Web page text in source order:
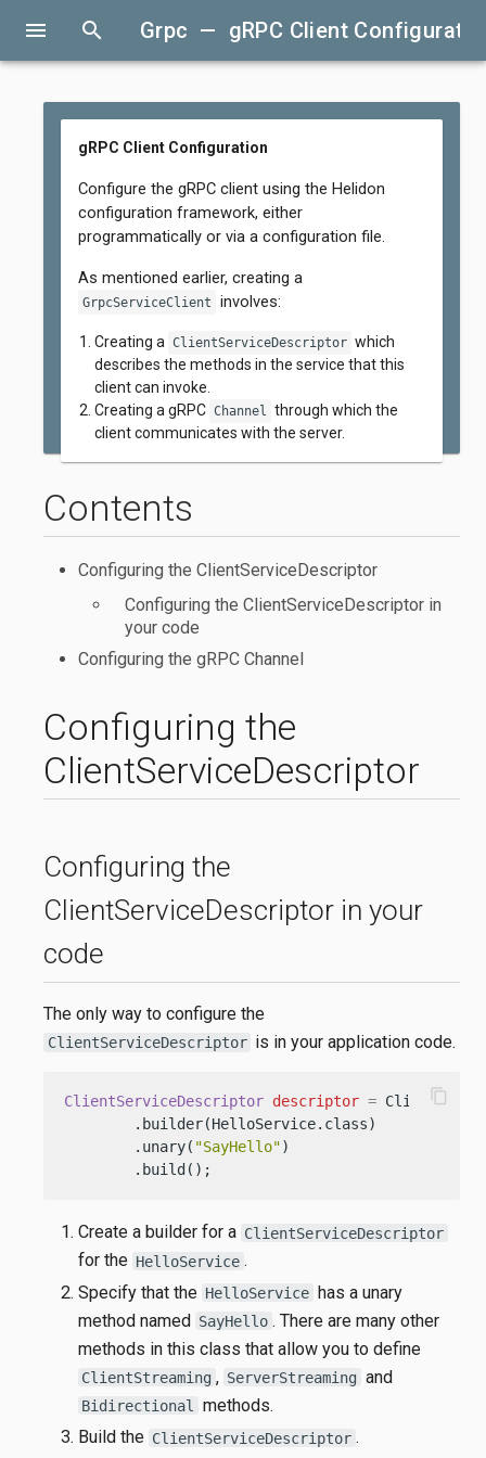
menu search Grpc — gRPC Client
gRPC Client Configuration
Configure the gRPC client using the Helidon
configuration framework, either
programmatically or via a configuration file.
As mentioned earlier, creating a
GrpcServiceClient involves:
Creating a ClientServiceDescriptor which
describes the methods in the service that this
client can invoke.
Creating a gRPC Channel through which the
client communicates with the server.
Configuring the
ClientServiceDescriptor
Configuring the
ClientServiceDescriptor in your
code
The only way to configure the
ClientServiceDescriptor is in your application code.
ClientServiceDescriptor descriptor =
        .builder(HelloService.class)
        .unary(
"SayHello")
        .build();
content_copy
Create a builder for a ClientServiceDescriptor
for the HelloService .
Specify that the HelloService has a unary
method named SayHello . There are many other
methods in this class that allow you to define
ClientStreaming , ServerStreaming and
Bidirectional
methods.
Build the ClientServiceDescriptor .
Contents
Configuring the ClientServiceDescriptor
Configuring the ClientServiceDescriptor in
your code
Configuring the gRPC Channel